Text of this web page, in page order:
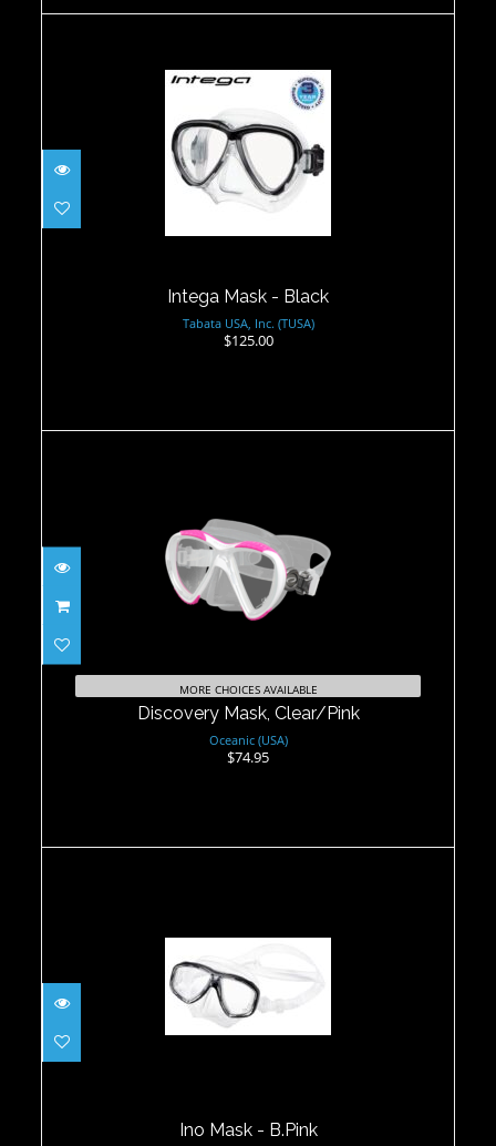
Intega Mask - Black
$125.00
Intega Mask - Black
Tabata USA, Inc. (TUSA)
$125.00
Discovery Mask, Clear/Pink
MORE CHOICES AVAILABLE
Discovery Mask, Clear/Pink
Oceanic (USA)
$74.95
Ino Mask - B.Pink
$114.00
Ino Mask - B.Pink